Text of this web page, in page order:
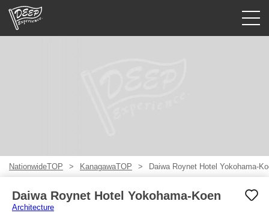
NationwideTOP KanagawaTOP Daiwa Roynet Hotel Yokohama-
Daiwa Roynet Hotel Yokohama-Koen
Architecture